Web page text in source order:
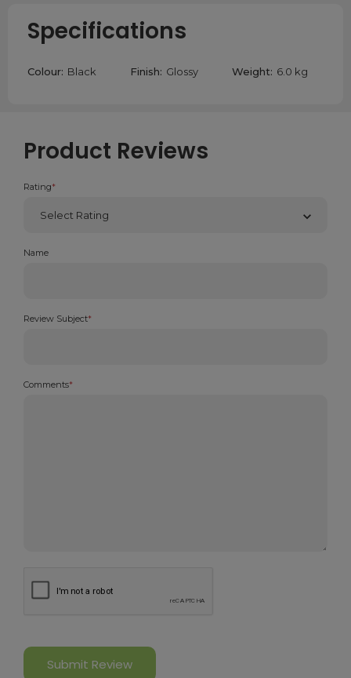
Specifications
Colour: Black Finish: Glossy Weight: 6.0 kg
Product Reviews
Rating*
Name
Review Subject*
Comments*